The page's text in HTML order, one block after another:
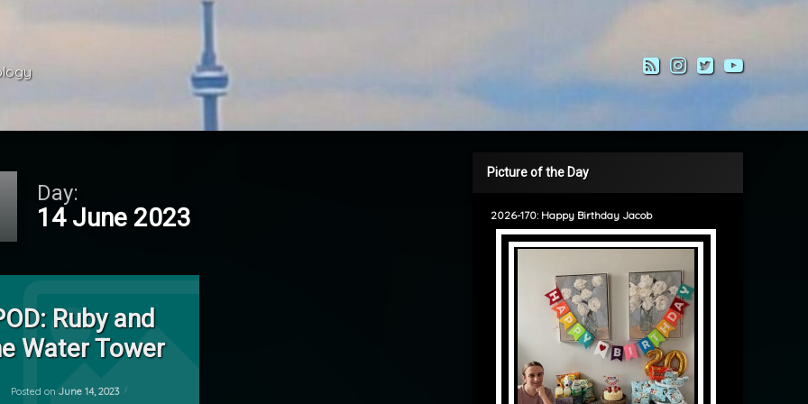
RSSInstagram
Twitter
Day:
14 June 2023
Ruby and
Water Tower
Posted on June 14, 2023
Picture of the Day
2026-170: Happy Birthday Jacob